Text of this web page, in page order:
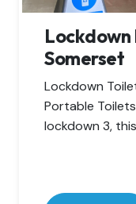
Somerset
Lockdown
Portable
lockdown 3,